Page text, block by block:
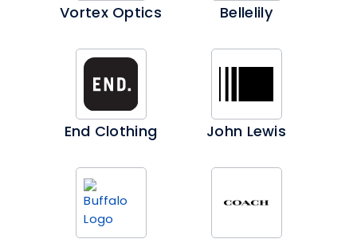
Vortex Optics Bellelily
End Clothing John Lewis